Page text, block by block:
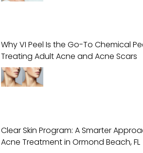
Why VI Peel Is the Go-To Chemical
Treating Adult Acne and Acne Scars
Clear Skin Program: A Smarter
Acne Treatment in Ormond Beach, FL